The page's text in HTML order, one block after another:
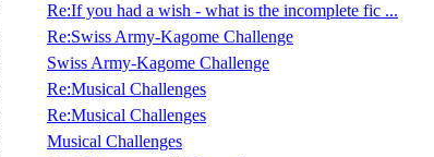
Re:If you had a wish - what is the incomplete fic ...
Re:Swiss Army-Kagome Challenge
Swiss Army-Kagome Challenge
Re:Musical Challenges
Re:Musical Challenges
Musical Challenges